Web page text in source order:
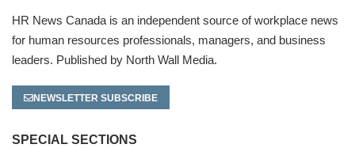
HR News Canada is an independent source of workplace news
for human resources professionals, managers, and business
leaders. Published by North Wall Media.
NEWSLETTER SUBSCRIBE
SPECIAL SECTIONS